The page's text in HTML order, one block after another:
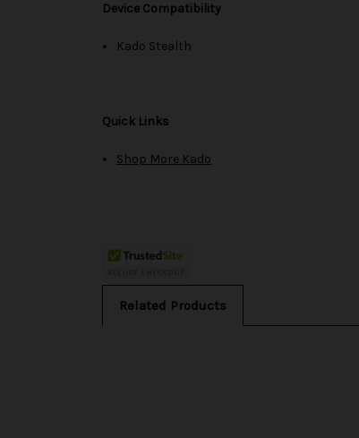
Device Compatibility
Kado Stealth
Quick Links
Shop More Kado
Related Products